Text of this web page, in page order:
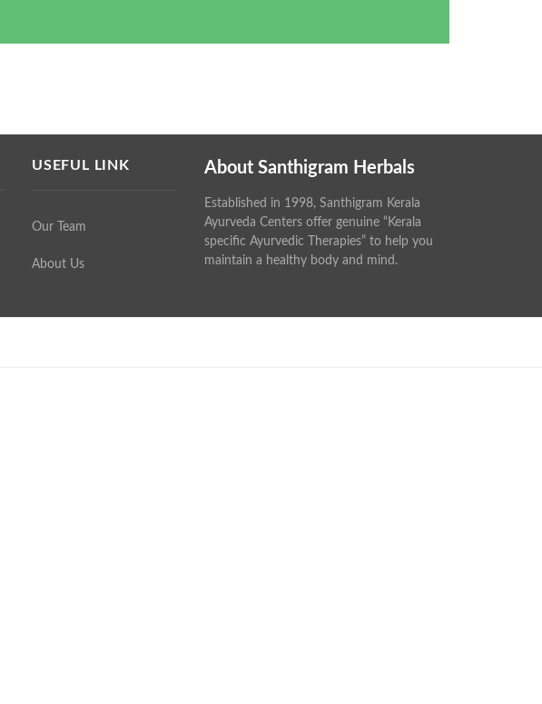
USEFUL LINK
Our Team
About Us
About Santhigram Herbals
Established in 1998, Santhigram Kerala
Ayurveda Centers offer genuine “Kerala
specific Ayurvedic Therapies” to help you
maintain a healthy body and mind.